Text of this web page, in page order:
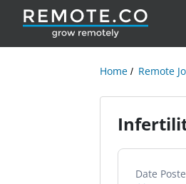
Home Remote
Date